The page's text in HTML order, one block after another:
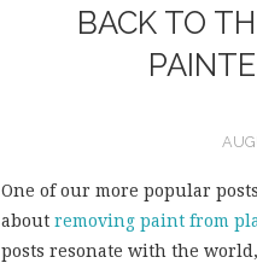
BACK TO
One of our more popular
about removing paint from
posts resonate with the